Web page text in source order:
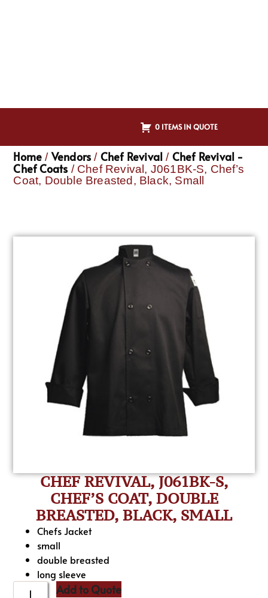
0 ITEMS IN QUOTE
Home / Vendors / Chef Revival / Chef Revival -
Chef Coats / Chef Revival, J061BK-S, Chef’s
Coat, Double Breasted, Black, Small
CHEF REVIVAL, J061BK-S,
CHEF’S COAT, DOUBLE
BREASTED, BLACK, SMALL
Chefs Jacket
small
double breasted
long sleeve
Add to Quote